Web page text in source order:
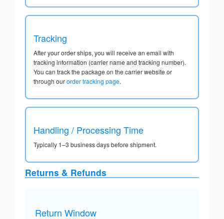
Tracking
After your order ships, you will receive an email with
tracking information (carrier name and tracking number).
You can track the package on the carrier website or
through ourorder tracking page.
Handling / Processing Time
Typically 1–3 business days before shipment.
Returns & Refunds
Return Window